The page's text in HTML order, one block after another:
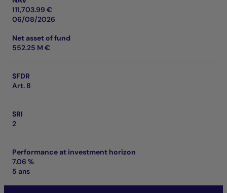
111,703.99 €
06/08/2026
Net asset of fund
552.25 M €
SFDR
Art. 8
SRI
2
Performance at investment horizon
7.06 %
5 ans